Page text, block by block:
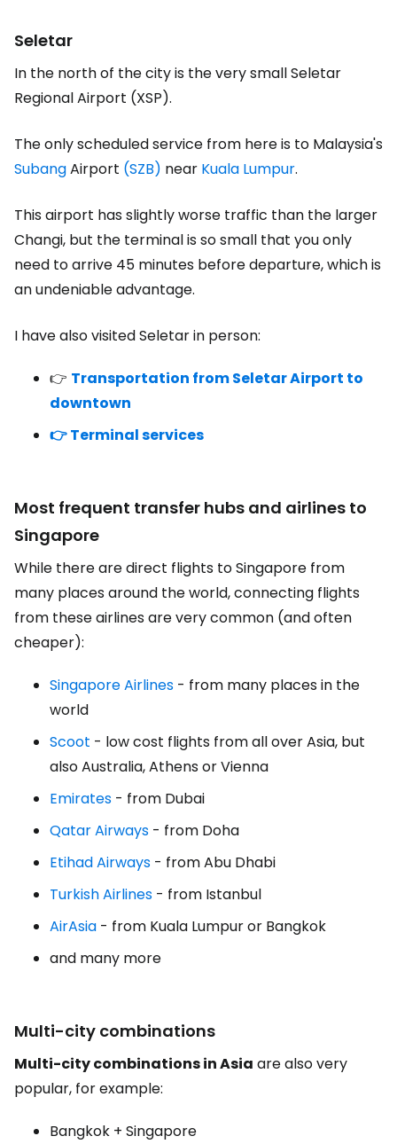
Seletar
In the north of the city is the very small Seletar
Regional Airport (XSP).
The only scheduled service from here is to Malaysia's
SubangAirport (SZB) near Kuala Lumpur.
This airport has slightly worse traffic than the larger
Changi, but the terminal is so small that you only
need to arrive 45 minutes before departure, which is
an undeniable advantage.
I have also visited Seletar in person:
👉 Transportation from Seletar Airport to
downtown
👉 Terminal services
Most frequent transfer hubs and airlines to
Singapore
While there are direct flights to Singapore from
many places around the world, connecting flights
from these airlines are very common (and often
cheaper):
Singapore Airlines - from many places in the
world
Scoot - low cost flights from all over Asia, but
also Australia, Athens or Vienna
Emirates - from Dubai
Qatar Airways - from Doha
Etihad Airways - from Abu Dhabi
Turkish Airlines - from Istanbul
AirAsia - from Kuala Lumpur or Bangkok
and many more
Multi-city combinations
Multi-city combinations in Asia are also very
popular, for example:
Bangkok + Singapore